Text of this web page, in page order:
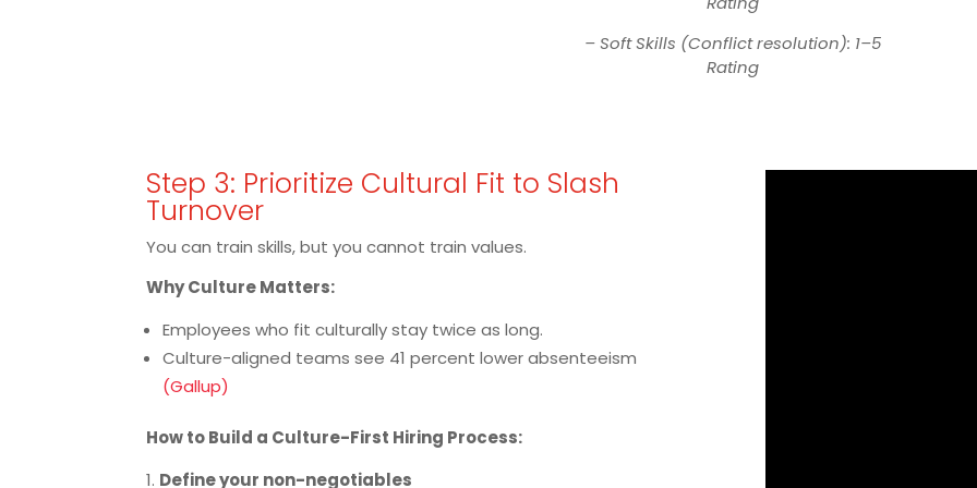
– Soft Skills (Conflict resolution): 1–5
Rating
Step 3: Prioritize Cultural Fit to Slash
Turnover
You can train skills, but you cannot train values.
Why Culture Matters:
Employees who fit culturally stay twice as long.
Culture-aligned teams see 41 percent lower absenteeism
(Gallup)
How to Build a Culture-First Hiring Process:
Define your non-negotiables